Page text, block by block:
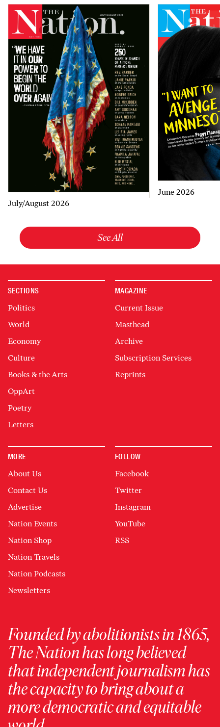
July/August 2026
June 2026
See All
SECTIONS
Politics
World
Economy
Culture
Books & the Arts
OppArt
Poetry
Letters
MAGAZINE
Current Issue
Masthead
Archive
Subscription Services
Reprints
MORE
About Us
Contact Us
Advertise
Nation Events
Nation Shop
Nation Travels
Nation Podcasts
Newsletters
FOLLOW
Facebook
Twitter
Instagram
YouTube
RSS
Founded by abolitionists in 1865,
The Nation has long believed
that independent journalism has
the capacity to bring about a
more democratic and equitable